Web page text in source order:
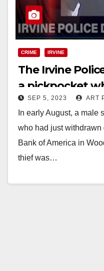
CRIME IRVINE
The Irvine
a pickpocket
victims
SEP 5, 2023 ART
In early August, a male
who had just withdrawn
Bank of America in
thief was…